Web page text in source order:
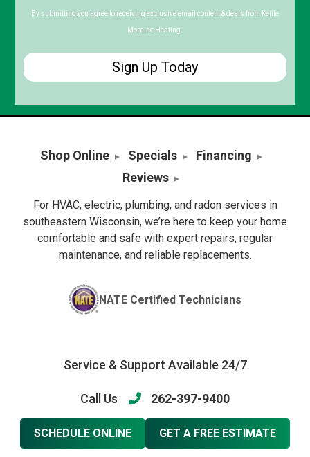
Code
By submitting you agree to receiving exclusive email content & deals from Kettle
Moraine Heating.
Shop Online Specials
Financing
Reviews
For HVAC, electric, plumbing, and radon services in
southeastern Wisconsin, we’re here to keep your home
comfortable and safe with expert repairs, regular
maintenance, and reliable replacements.
NATE Certified Technicians
Service & Support Available 24/7
Call Us 262-397-9400
SCHEDULE ONLINE GET A FREE ESTIMATE